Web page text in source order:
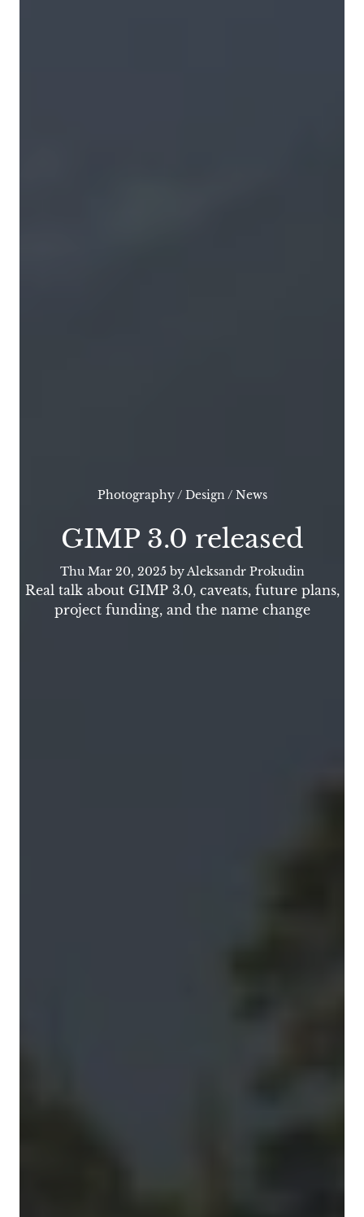
Photography/ Design/ News
GIMP 3.0 released
Thu Mar 20, 2025 by Aleksandr Prokudin
Real talk about GIMP 3.0, caveats, future plans,
project funding, and the name change